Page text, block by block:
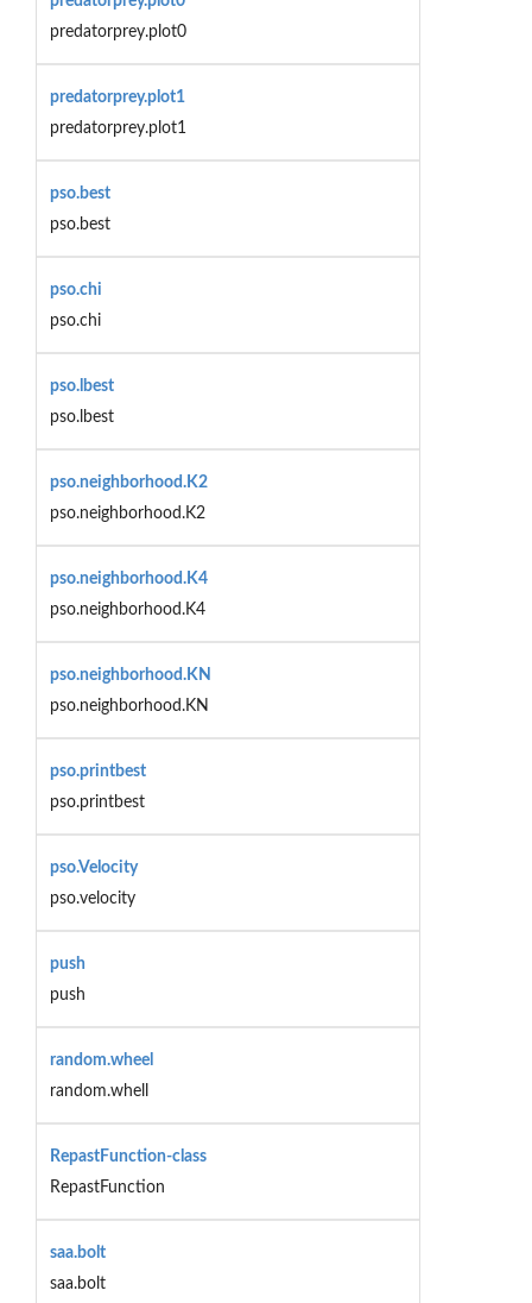
predatorprey.plot0
predatorprey.plot1
predatorprey.plot1
pso.best
pso.best
pso.chi
pso.chi
pso.lbest
pso.lbest
pso.neighborhood.K2
pso.neighborhood.K2
pso.neighborhood.K4
pso.neighborhood.K4
pso.neighborhood.KN
pso.neighborhood.KN
pso.printbest
pso.printbest
pso.Velocity
pso.velocity
push
push
random.wheel
random.whell
RepastFunction-class
RepastFunction
saa.bolt
saa.bolt